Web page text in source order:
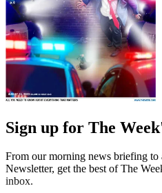
Sign up for The
From our morning news briefing
Newsletter, get the best of The
inbox.